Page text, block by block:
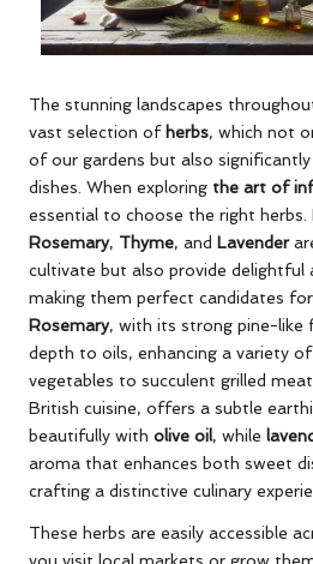
The stunning landscapes
vast selection of herbs, which not
of our gardens but also
dishes. When exploring the art of
essential to choose the right herbs.
Rosemary, Thyme, and Lavender
cultivate but also provide delightful
making them perfect candidates
Rosemary, with its strong pine-like
depth to oils, enhancing a variety
vegetables to succulent grilled
British cuisine, offers a subtle
beautifully with olive oil, while
aroma that enhances both sweet
crafting a distinctive culinary
These herbs are easily accessible
you visit local markets or grow